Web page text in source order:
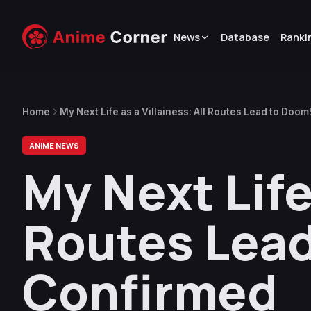
News Database
Home My Next Life as a Villainess: All Routes Lead to
ANIME NEWS
My Next
Routes
Confirmed